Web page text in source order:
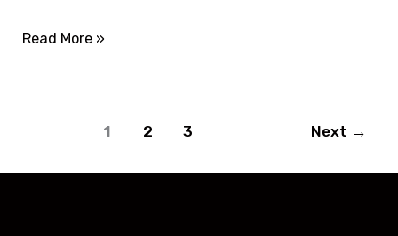
Read More »
1 2 3 Next →